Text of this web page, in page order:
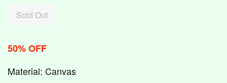
Sold Out
50% OFF
Material: Canvas